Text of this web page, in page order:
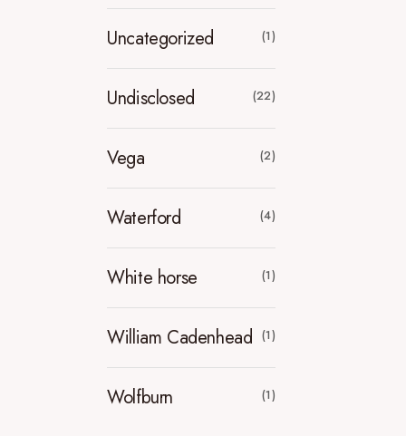
Uncategorized (1)
Undisclosed (22)
Vega (2)
Waterford (4)
White horse (1)
William Cadenhead (1)
Wolfburn (1)